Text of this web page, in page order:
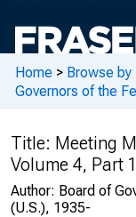
Home > Browse
Governors of the
Title: Meeting
Volume 4, Part 1
Author: Board of
(U.S.), 1935-